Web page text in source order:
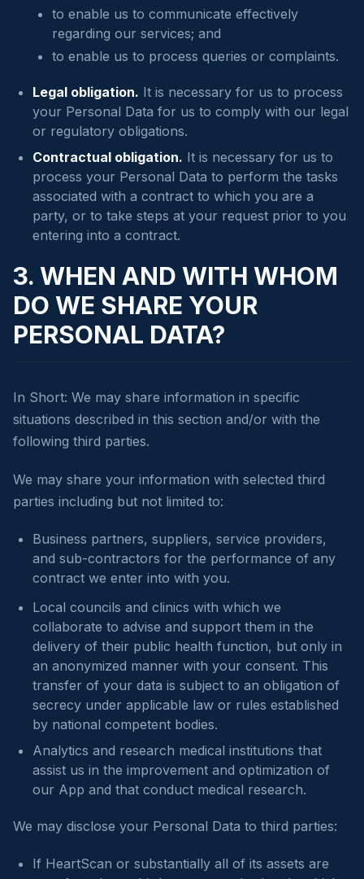
to enable us to communicate effectively
regarding our services; and
to enable us to process queries or complaints.
Legal obligation. It is necessary for us to process
your Personal Data for us to comply with our legal
or regulatory obligations.
Contractual obligation. It is necessary for us to
process your Personal Data to perform the tasks
associated with a contract to which you are a
party, or to take steps at your request prior to you
entering into a contract.
3. WHEN AND WITH WHOM
DO WE SHARE YOUR
PERSONAL DATA?
In Short: We may share information in specific
situations described in this section and/or with the
following third parties.
We may share your information with selected third
parties including but not limited to:
Business partners, suppliers, service providers,
and sub-contractors for the performance of any
contract we enter into with you.
Local councils and clinics with which we
collaborate to advise and support them in the
delivery of their public health function, but only in
an anonymized manner with your consent. This
transfer of your data is subject to an obligation of
secrecy under applicable law or rules established
by national competent bodies.
Analytics and research medical institutions that
assist us in the improvement and optimization of
our App and that conduct medical research.
We may disclose your Personal Data to third parties:
If HeartScan or substantially all of its assets are